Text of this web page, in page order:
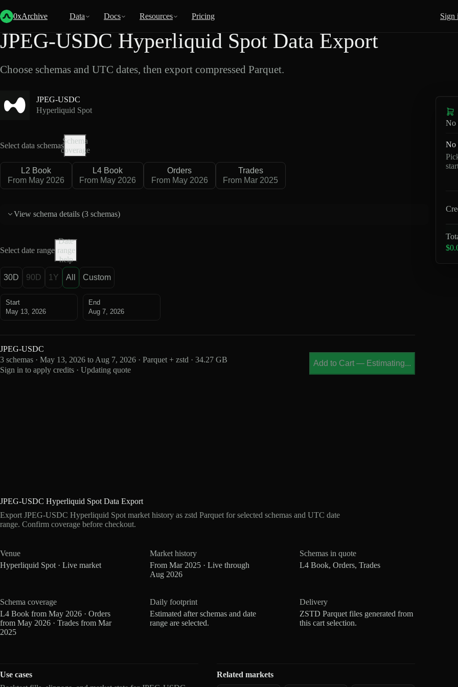
0xArchive Data Docs Resources Pricing Sign
Back
JPEG-USDC Hyperliquid Spot Data Export
Choose schemas and UTC dates, then export compressed Parquet.
JPEG-USDC
Hyperliquid Spot
Select data schemas
Schema
coverage
L2 Book
From May 2026
L4 Book
From May 2026
Orders
From May 2026
Trades
From Mar 2025
View schema details (3 schemas)
Select date range
Date
range
help
30D 90D 1Y All Custom
Start
May 13, 2026
End
Aug 7, 2026
JPEG-USDC
3 schemas · May 13, 2026 to Aug 7, 2026 · Parquet + zstd · 34.27 GB
Sign in to apply credits · Updating quote
Add to Cart — Estimating...
JPEG-USDC Hyperliquid Spot Data Export
Export JPEG-USDC Hyperliquid Spot market history as zstd Parquet for selected schemas and UTC date
range. Confirm coverage before checkout.
Venue
Hyperliquid Spot · Live market
Market history
From Mar 2025 · Live through
Aug 2026
Schemas in quote
L4 Book, Orders, Trades
Schema coverage
L4 Book from May 2026 · Orders
from May 2026 · Trades from Mar
2025
Daily footprint
Estimated after schemas and date
range are selected.
Delivery
ZSTD Parquet files generated from
this cart selection.
Use cases
Related markets
No
No